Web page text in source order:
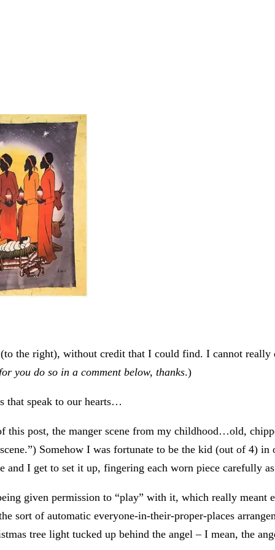
the right), without credit that I could find. I cannot
you do so in a comment below, thanks.)
that speak to our hearts…
this post, the manger scene from my childhood…old,
Somehow I was fortunate to be the kid (out of 4)
and I get to set it up, fingering each worn piece carefully
given permission to “play” with it, which really meant
sort of automatic everyone-in-their-proper-places
tree light tucked up behind the angel – I mean, the